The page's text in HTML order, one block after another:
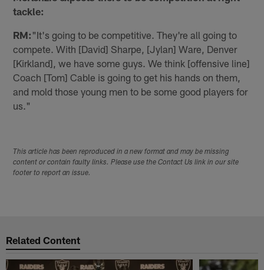
tackle:
RM: "It's going to be competitive. They're all going to
compete. With [David] Sharpe, [Jylan] Ware, Denver
[Kirkland], we have some guys. We think [offensive line]
Coach [Tom] Cable is going to get his hands on them,
and mold those young men to be some good players for
us."
This article has been reproduced in a new format and may be missing
content or contain faulty links. Please use the Contact Us link in our site
footer to report an issue.
Related Content